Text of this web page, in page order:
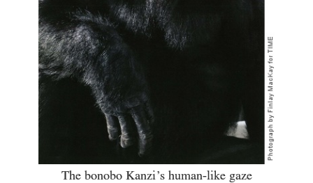
The bonobo Kanzi’s human-like gaze